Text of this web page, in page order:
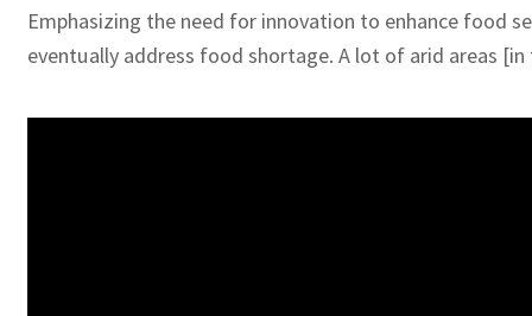
Emphasizing the need for innovation to enhance food
eventually address food shortage. A lot of arid areas